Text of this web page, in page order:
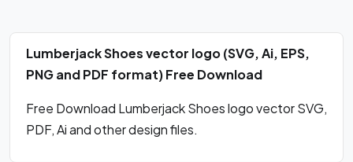
Lumberjack Shoes vector logo (SVG, Ai, EPS,
PNG and PDF format) Free Download
Free Download Lumberjack Shoes logo vector SVG,
PDF, Ai and other design files.